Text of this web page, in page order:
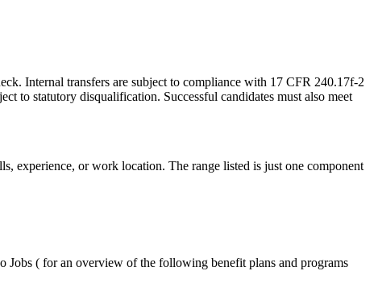
Internal transfers are subject to compliance with 17 CFR 240.17f-2
to statutory disqualification. Successful candidates must also meet
experience, or work location. The range listed is just one component
Jobs ( for an overview of the following benefit plans and programs